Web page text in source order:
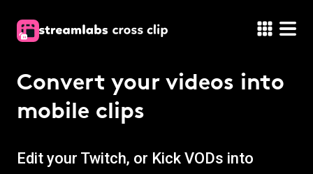
Convert your videos into
mobile clips
Edit your Twitch, or Kick VODs into